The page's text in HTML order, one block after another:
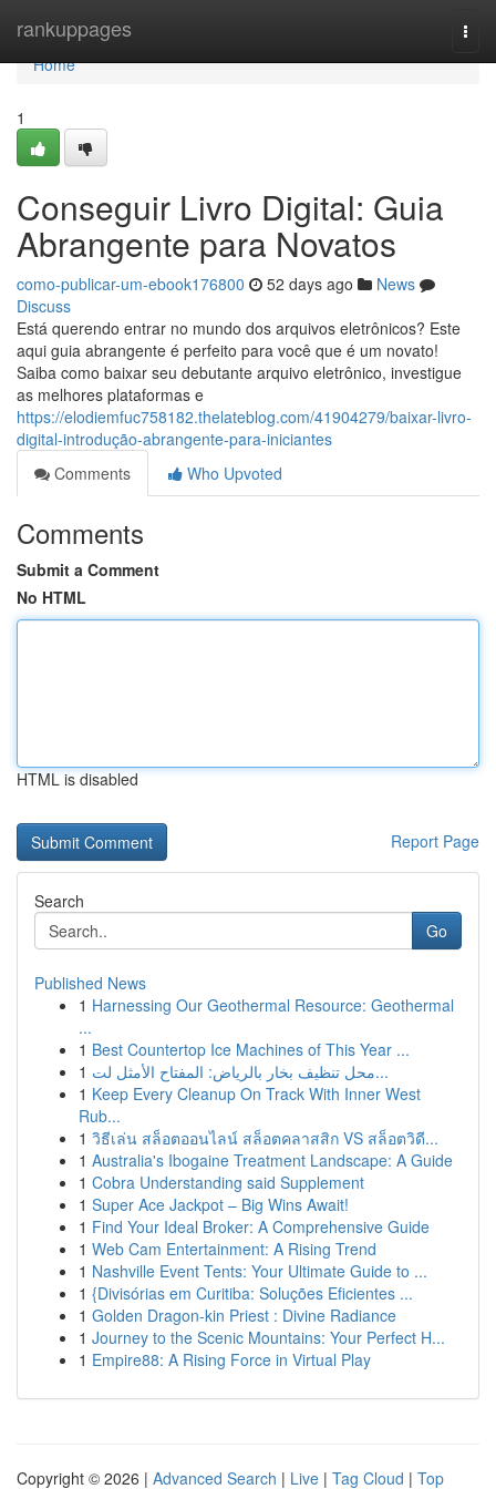
rankuppages
Home
Home
1
Conseguir Livro Digital: Guia
Abrangente para Novatos
como-publicar-um-ebook176800 52 days ago
News
Discuss
Está querendo entrar no mundo dos arquivos eletrônicos? Este
aqui guia abrangente é perfeito para você que é um novato!
Saiba como baixar seu debutante arquivo eletrônico, investigue
as melhores plataformas e
https://elodiemfuc758182.thelateblog.com/41904279/baixar-livro-
digital-introdução-abrangente-para-iniciantes
Comments
Who Upvoted
Comments
Submit a Comment
No HTML
HTML is disabled
Report Page
Search
Go
Published News
1 Harnessing Our Geothermal Resource: Geothermal
...
1 Best Countertop Ice Machines of This Year ...
1
محل تنظيف بخار بالرياض: المفتاح الأمثل لت...
1 Keep Every Cleanup On Track With Inner West
Rub...
1 วิธีเล่น สล็อตออนไลน์ สล็อตคลาสสิก VS สล็อตวิดี...
1 Australia's Ibogaine Treatment Landscape: A Guide
1 Cobra Understanding said Supplement
1 Super Ace Jackpot – Big Wins Await!
1 Find Your Ideal Broker: A Comprehensive Guide
1 Web Cam Entertainment: A Rising Trend
1 Nashville Event Tents: Your Ultimate Guide to ...
1 {Divisórias em Curitiba: Soluções Eficientes ...
1 Golden Dragon-kin Priest : Divine Radiance
1 Journey to the Scenic Mountains: Your Perfect H...
1 Empire88: A Rising Force in Virtual Play
Copyright © 2026 | Advanced Search | Live | Tag Cloud | Top